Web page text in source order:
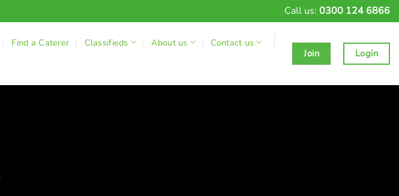
Call us: 0300 124 6866
Find a Caterer Classifieds About us
Contact us
Join
Login